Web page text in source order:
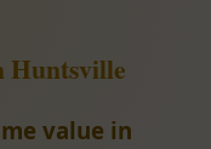
Huntsville
value in